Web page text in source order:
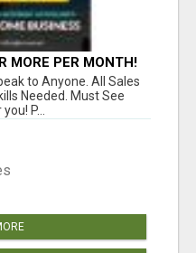
MORE PER MONTH!
to Anyone. All Sales
Needed. Must See
P...